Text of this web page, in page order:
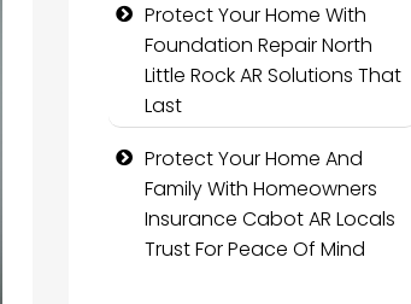
Protect Your Home With
Foundation Repair North
Little Rock AR Solutions That
Last
Protect Your Home And
Family With Homeowners
Insurance Cabot AR Locals
Trust For Peace Of Mind